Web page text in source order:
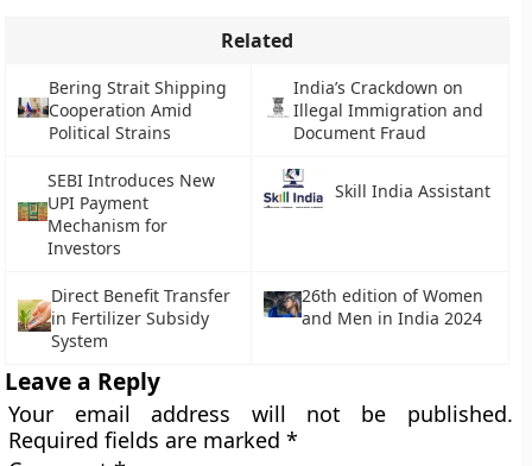
Related
Bering Strait Shipping
Cooperation Amid
Political Strains
India’s Crackdown on
Illegal Immigration and
Document Fraud
SEBI Introduces New
UPI Payment
Mechanism for
Investors
Skill India Assistant
Direct Benefit Transfer
in Fertilizer Subsidy
System
26th edition of Women
and Men in India 2024
Leave a Reply
Your email address will not be published.
Required fields are marked*